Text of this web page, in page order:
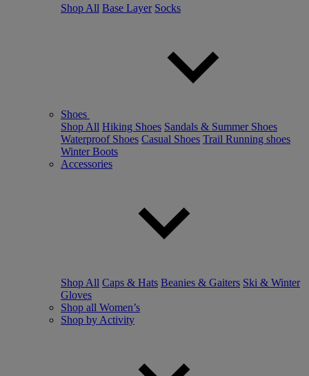
Shop All Base Layer Socks
Shoes
Shop All Hiking Shoes Sandals & Summer Shoes
Waterproof Shoes Casual Shoes Trail Running shoes
Winter Boots
Accessories
Shop All Caps & Hats Beanies & Gaiters Ski & Winter
Gloves
Shop all Women’s
Shop by Activity